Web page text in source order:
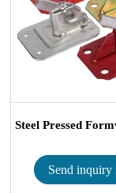
Send inquiry